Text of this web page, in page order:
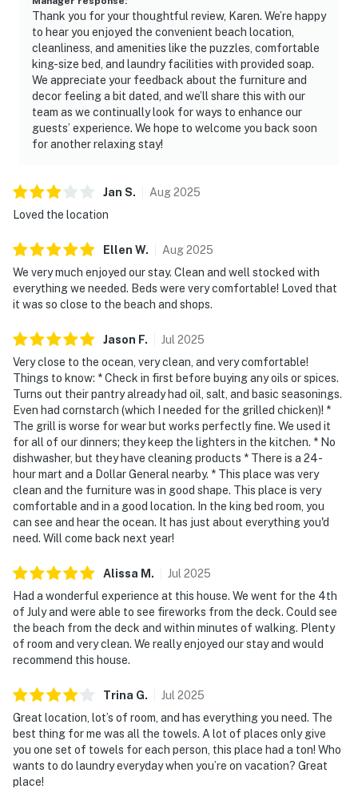
Thank you for your thoughtful review, Karen. We’re happy
to hear you enjoyed the convenient beach location,
cleanliness, and amenities like the puzzles, comfortable
king-size bed, and laundry facilities with provided soap.
We appreciate your feedback about the furniture and
decor feeling a bit dated, and we’ll share this with our
team as we continually look for ways to enhance our
guests’ experience. We hope to welcome you back soon
for another relaxing stay!
Jan S. Aug2025
Loved the location
Ellen W. Aug2025
We very much enjoyed our stay. Clean and well stocked with
everything we needed. Beds were very comfortable! Loved that
it was so close to the beach and shops.
Jason F. Jul 2025
Very close to the ocean, very clean, and very comfortable!
Things to know: * Check in first before buying any oils or spices.
Turns out their pantry already had oil, salt, and basic seasonings.
Even had cornstarch (which I needed for the grilled chicken)! *
The grill is worse for wear but works perfectly fine. We used it
for all of our dinners; they keep the lighters in the kitchen. * No
dishwasher, but they have cleaning products * There is a 24-
hour mart and a Dollar General nearby. * This place was very
clean and the furniture was in good shape. This place is very
comfortable and in a good location. In the king bed room, you
can see and hear the ocean. It has just about everything you'd
need. Will come back next year!
Alissa M . Jul 2025
Had a wonderful experience at this house. We went for the 4th
of July and were able to see fireworks from the deck. Could see
the beach from the deck and within minutes of walking. Plenty
of room and very clean. We really enjoyed our stay and would
recommend this house.
Trina G. Jul 2025
Great location, lot’s of room, and has everything you need. The
best thing for me was all the towels. A lot of places only give
you one set of towels for each person, this place had a ton! Who
wants to do laundry everyday when you’re on vacation? Great
place!